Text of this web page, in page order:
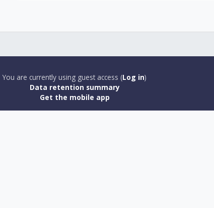
You are currently using guest access (Log in)
Data retention summary
Get the mobile app